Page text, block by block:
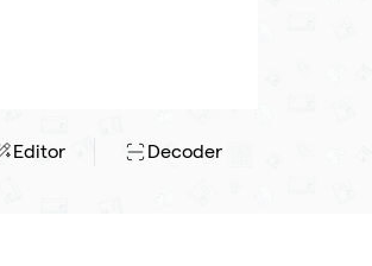
Editor Decoder